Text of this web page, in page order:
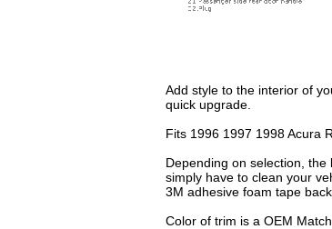
Add style to the interior of
quick upgrade.
Fits 1996 1997 1998 Acura
Depending on selection,
simply have to clean your
3M adhesive foam tape
Color of trim is a OEM Match.